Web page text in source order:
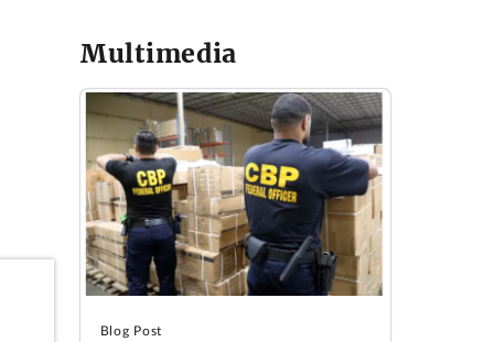
Multimedia
Blog Post